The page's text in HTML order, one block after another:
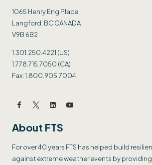
1065 Henry Eng Place
Langford, BC CANADA
V9B 6B2
1.301.250.4221 (US)
1.778.715.7050 (CA)
Fax: 1.800.905.7004
About FTS
For over 40 years FTS has helped build
against extreme weather events by